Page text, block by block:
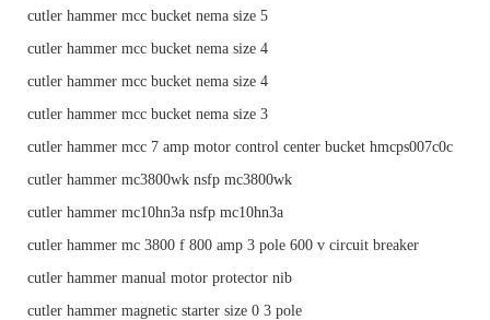
cutler hammer mcc bucket nema size 5
cutler hammer mcc bucket nema size 4
cutler hammer mcc bucket nema size 4
cutler hammer mcc bucket nema size 3
cutler hammer mcc 7 amp motor control center bucket hmcps007c0c
cutler hammer mc3800wk nsfp mc3800wk
cutler hammer mc10hn3a nsfp mc10hn3a
cutler hammer mc 3800 f 800 amp 3 pole 600 v circuit breaker
cutler hammer manual motor protector nib
cutler hammer magnetic starter size 0 3 pole